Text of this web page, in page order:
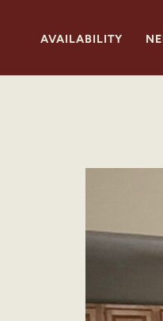
AVAILABILITY